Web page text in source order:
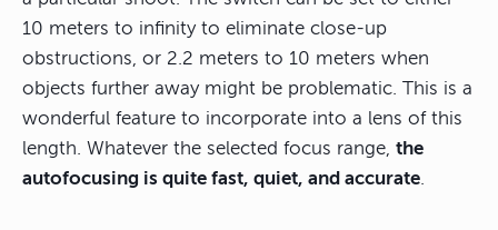
10 meters to infinity to eliminate close-up
obstructions, or 2.2 meters to 10 meters when
objects further away might be problematic. This is a
wonderful feature to incorporate into a lens of this
length. Whatever the selected focus range, the
autofocusing is quite fast, quiet, and accurate.